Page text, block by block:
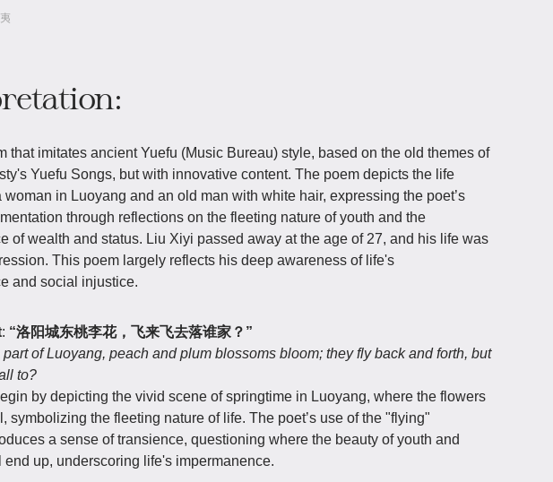
that imitates ancient Yuefu (Music Bureau) style, based on the old themes of
Yuefu Songs, but with innovative content. The poem depicts the life
woman in Luoyang and an old man with white hair, expressing the poet’s
through reflections on the fleeting nature of youth and the
of wealth and status. Liu Xiyi passed away at the age of 27, and his life was
This poem largely reflects his deep awareness of life's
and social injustice.
: “洛阳城东桃李花，飞来飞去落谁家？”
part of Luoyang, peach and plum blossoms bloom; they fly back and forth, but
to?
by depicting the vivid scene of springtime in Luoyang, where the flowers
symbolizing the fleeting nature of life. The poet’s use of the "flying"
a sense of transience, questioning where the beauty of youth and
end up, underscoring life's impermanence.